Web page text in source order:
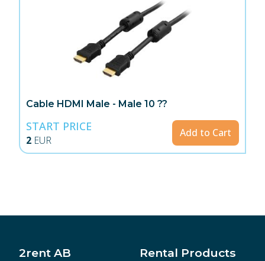
Cable HDMI Male - Male 10 ??
START PRICE
2 EUR
Add to Cart
2rent AB Rental Products